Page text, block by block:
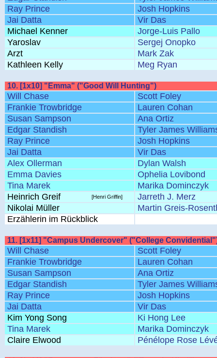
Ray Prince
Josh Hopkins
Jai Datta
Vir Das
Michael Kenner
Jorge-Luis Pallo
Yaroslav
Sergej Onopko
Arzt
Mark Zak
Kathleen Kelly
Meg Ryan
10. [1x10] "Emma" ("Good Will Hunting")
Will Chase
Scott Foley
Frankie Trowbridge
Lauren Cohan
Susan Sampson
Ana Ortiz
Edgar Standish
Tyler James
Ray Prince
Josh Hopkins
Jai Datta
Vir Das
Alex Ollerman
Dylan Walsh
Emma Davies
Ophelia Lovibond
Tina Marek
Marika Dominczyk
Heinrich Greif
[Henri Griffin]
Jarreth J. Merz
Nikolai Müller
Martin Greis-
Erzählerin im Rückblick
11. [1x11] "Campus Undercover" ("College
Will Chase
Scott Foley
Frankie Trowbridge
Lauren Cohan
Susan Sampson
Ana Ortiz
Edgar Standish
Tyler James
Ray Prince
Josh Hopkins
Jai Datta
Vir Das
Kim Yong Song
Ki Hong Lee
Tina Marek
Marika Dominczyk
Claire Elwood
Pénélope Rose